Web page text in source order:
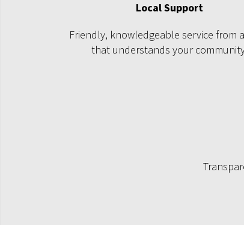
Local Support
Friendly, knowledgeable service from
that understands your